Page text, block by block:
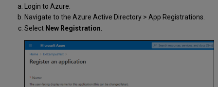
Login to Azure.
Navigate to the Azure Active Directory > App Registrations.
Select New Registration